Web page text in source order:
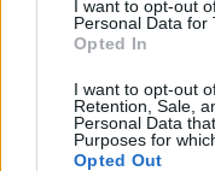
I want to opt-out
Personal Data for
Opted In
I want to opt-out
Retention, Sale,
Personal Data
Purposes for
Opted Out